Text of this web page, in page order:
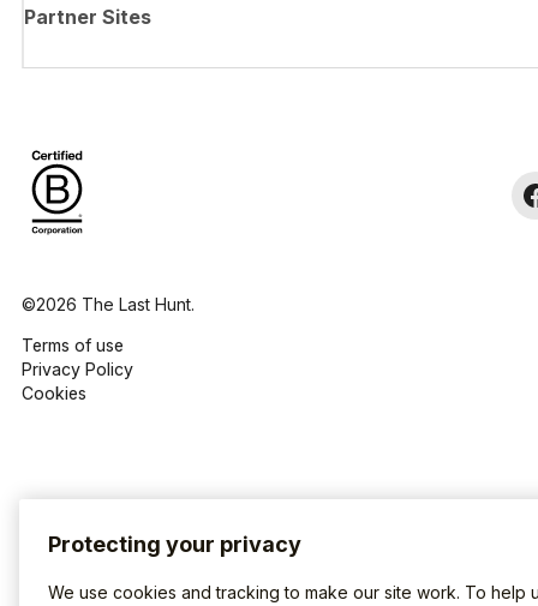
Partner Sites
©2026 The Last Hunt.
Terms of use
Privacy Policy
Cookies
Protecting your privacy
We use cookies and tracking to make our site work. To help